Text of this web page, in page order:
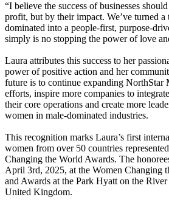
“I believe the success of businesses
profit, but by their impact. We’ve turned
dominated into a people-first, purpose-
simply is no stopping the power of love
Laura attributes this success to her
power of positive action and her
future is to continue expanding NorthStar
efforts, inspire more companies to
their core operations and create more
women in male-dominated industries.
This recognition marks Laura’s first
women from over 50 countries
Changing the World Awards. The
April 3rd, 2025, at the Women Changing
and Awards at the Park Hyatt on the
United Kingdom.